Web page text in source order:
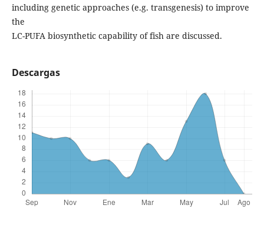
including genetic approaches (e.g. transgenesis) to improve
the
LC-PUFA biosynthetic capability of fish are discussed.
Descargas